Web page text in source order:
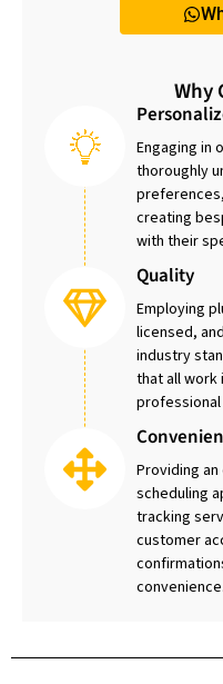
Why
Engaging in
thoroughly
creating
with their
Quality
Employing
licensed,
industry
that all
Providing
scheduling
tracking
customer
convenience.